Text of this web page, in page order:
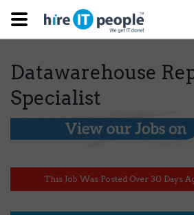
Datawarehouse
Specialist
This Job Was Posted Over 30 Days